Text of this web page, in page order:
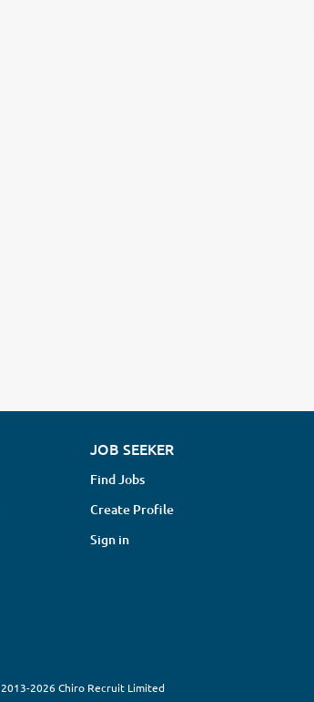
JOB SEEKER
Find Jobs
Create Profile
Sign in
2026 Chiro Recruit Limited